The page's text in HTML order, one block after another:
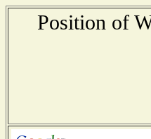
Position of